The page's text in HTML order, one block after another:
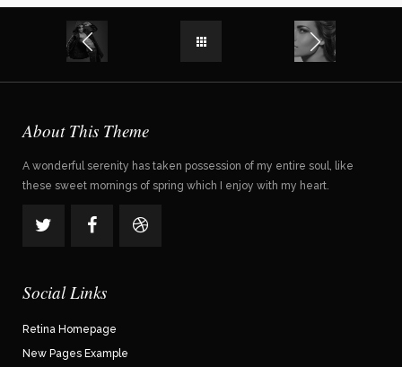
About This Theme
A wonderful serenity has taken possession of my entire soul, like
these sweet mornings of spring which I enjoy with my heart.
Social Links
Retina Homepage
New Pages Example